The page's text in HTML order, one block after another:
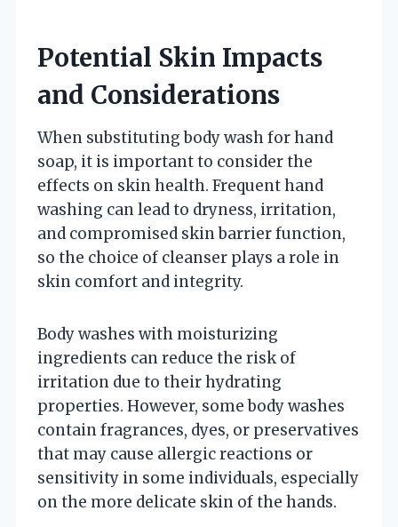
Potential Skin Impacts
and Considerations
When substituting body wash for hand
soap, it is important to consider the
effects on skin health. Frequent hand
washing can lead to dryness, irritation,
and compromised skin barrier function,
so the choice of cleanser plays a role in
skin comfort and integrity.
Body washes with moisturizing
ingredients can reduce the risk of
irritation due to their hydrating
properties. However, some body washes
contain fragrances, dyes, or preservatives
that may cause allergic reactions or
sensitivity in some individuals, especially
on the more delicate skin of the hands.